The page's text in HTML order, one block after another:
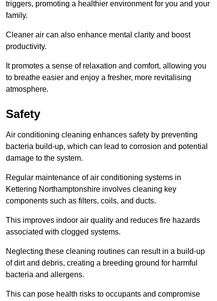
triggers, promoting a healthier environment for you and your
family.
Cleaner air can also enhance mental clarity and boost
productivity.
It promotes a sense of relaxation and comfort, allowing you
to breathe easier and enjoy a fresher, more revitalising
atmosphere.
Safety
Air conditioning cleaning enhances safety by preventing
bacteria build-up, which can lead to corrosion and potential
damage to the system.
Regular maintenance of air conditioning systems in
Kettering Northamptonshire involves cleaning key
components such as filters, coils, and ducts.
This improves indoor air quality and reduces fire hazards
associated with clogged systems.
Neglecting these cleaning routines can result in a build-up
of dirt and debris, creating a breeding ground for harmful
bacteria and allergens.
This can pose health risks to occupants and compromise